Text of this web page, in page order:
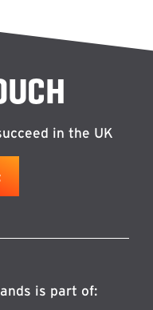
in the UK
is part of: